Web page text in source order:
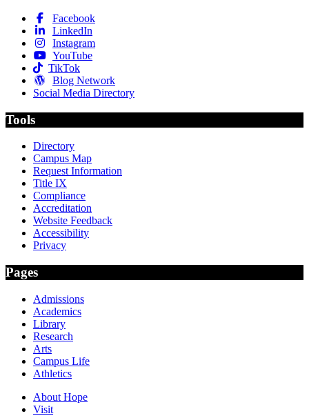
Facebook
LinkedIn
Instagram
YouTube
TikTok
Blog Network
Social Media Directory
Tools
Directory
Campus Map
Request Information
Title IX
Compliance
Accreditation
Website Feedback
Accessibility
Privacy
Pages
Admissions
Academics
Library
Research
Arts
Campus Life
Athletics
About Hope
Visit